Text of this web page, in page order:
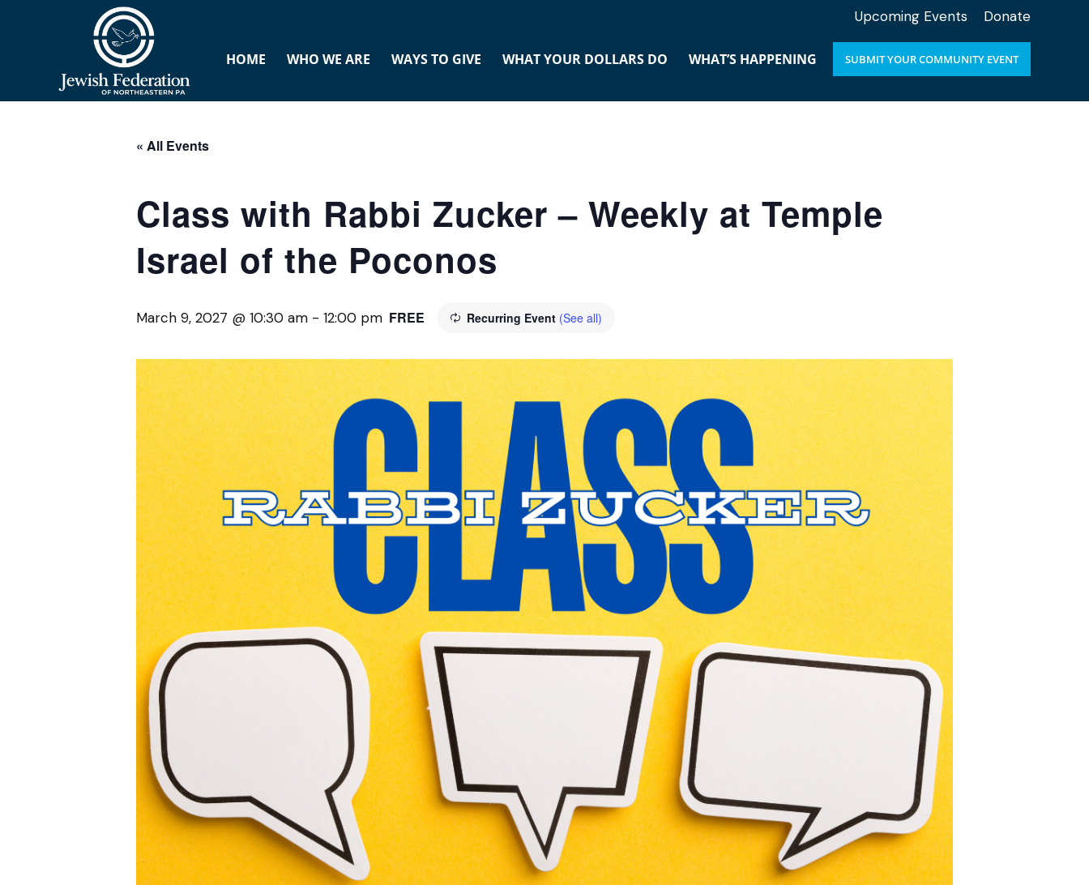
Upcoming Events Donate
HOME WHO WE ARE WAYS TO GIVE WHAT YOUR DOLLARS DO WHAT’S HAPPENING SUBMIT YOUR COMMUNITY EVENT
« All Events
Class with Rabbi Zucker – Weekly at Temple
Israel of the Poconos
March 9, 2027 @ 10:30 am - 12:00 pm Recurring Event (See all)
FREE